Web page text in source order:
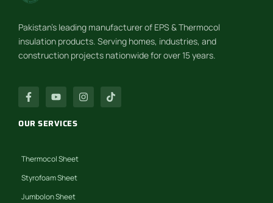
Pakistan’s leading manufacturer of EPS & Thermocol
insulation products. Serving homes, industries, and
construction projects nationwide for over 15 years.
OUR SERVICES
Thermocol Sheet
Styrofoam Sheet
Jumbolon Sheet